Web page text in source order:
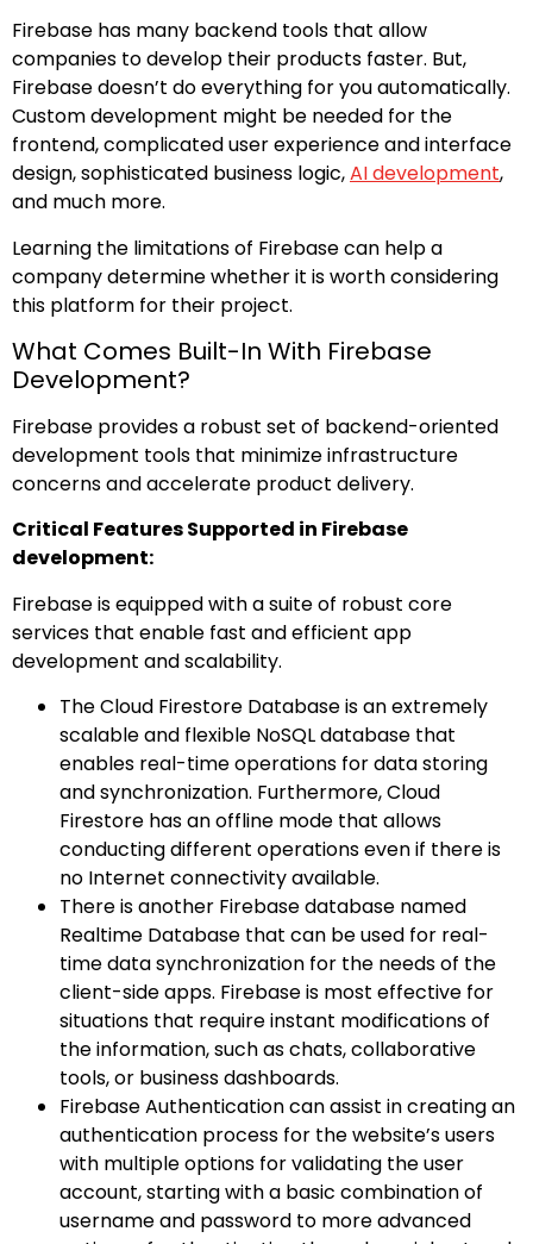
Firebase has many backend tools that allow
companies to develop their products faster. But,
Firebase doesn’t do everything for you automatically.
Custom development might be needed for the
frontend, complicated user experience and interface
design, sophisticated business logic,AI development,
and much more.
Learning the limitations of Firebase can help a
company determine whether it is worth considering
this platform for their project.
What Comes Built-In With Firebase
Development?
Firebase provides a robust set of backend-oriented
development tools that minimize infrastructure
concerns and accelerate product delivery.
Critical Features Supported in Firebase
development:
Firebase is equipped with a suite of robust core
services that enable fast and efficient app
development and scalability.
The Cloud Firestore Database is an extremely
scalable and flexible NoSQL database that
enables real-time operations for data storing
and synchronization. Furthermore, Cloud
Firestore has an offline mode that allows
conducting different operations even if there is
no Internet connectivity available.
There is another Firebase database named
Realtime Database that can be used for real-
time data synchronization for the needs of the
client-side apps. Firebase is most effective for
situations that require instant modifications of
the information, such as chats, collaborative
tools, or business dashboards.
Firebase Authentication can assist in creating an
authentication process for the website’s users
with multiple options for validating the user
account, starting with a basic combination of
username and password to more advanced